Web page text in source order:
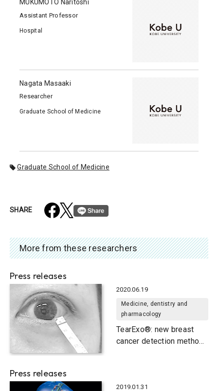
MUKUMOTO Naritoshi
Assistant Professor
Hospital
Nagata Masaaki
Researcher
Graduate School of Medicine
Graduate School of Medicine
SHARE
More from these researchers
Press releases
2020.06.19
Medicine, dentistry and
pharmacology
TearExo®: new breast
cancer detection method
Press releases
2019.01.31